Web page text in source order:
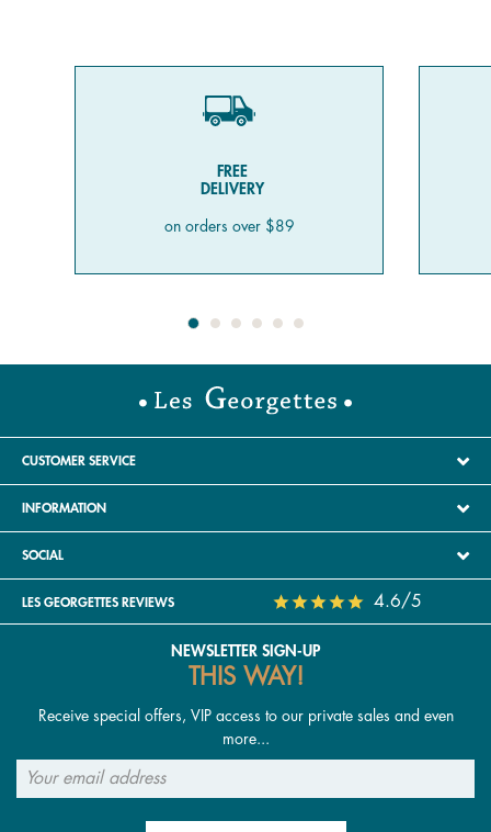
FREE
DELIVERY
on orders over $89
CUSTOMER SERVICE
INFORMATION
SOCIAL
LES GEORGETTES REVIEWS 4.6/5
NEWSLETTER SIGN-UP
THIS WAY!
Receive special offers, VIP access to our private sales and even
more...